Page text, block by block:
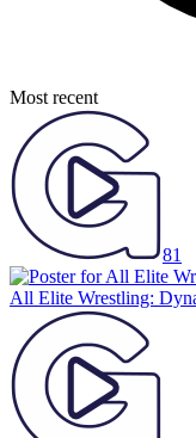
Most recent
81
All Elite Wrestling: